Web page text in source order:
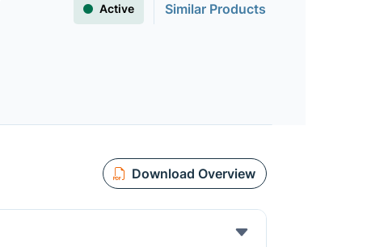
Active Similar Products
Download Overview